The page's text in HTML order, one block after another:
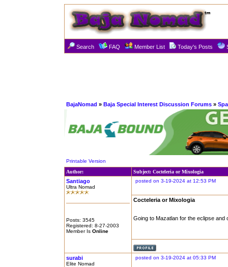
Search FAQ Member List Today's Posts
BajaNomad » Baja Special Interest Discussion Forums »
Printable Version
Author:
Subject: Cocteleria or Mixologia
Santiago
Ultra Nomad
Posts: 3545
Registered: 8-27-2003
Member Is Online
posted on 3-19-2024 at 12:53 PM
Cocteleria or Mixologia
Going to Mazatlan for the eclipse and
surabi
Elite Nomad
posted on 3-19-2024 at 05:33 PM